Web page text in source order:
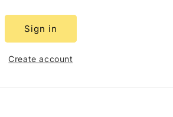
Sign in
Create account